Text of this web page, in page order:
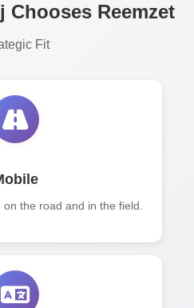
Chooses Reemzet
Fit
the road and in the field.